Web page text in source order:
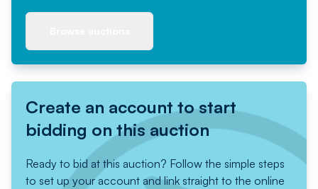
Create an account to start
bidding on this auction
Ready to bid at this auction? Follow the simple steps
to set up your account and link straight to the online